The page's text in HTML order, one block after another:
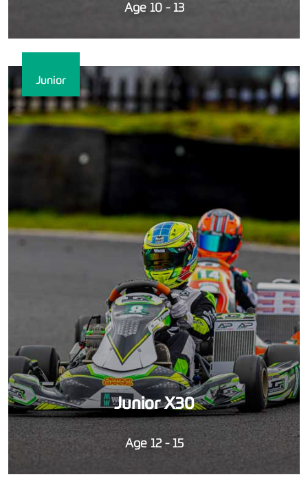
Age 10 - 13
Junior
Junior X30
Age 12 - 15